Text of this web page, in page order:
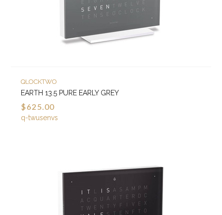
q-twusenvs
QLOCKTWO
EARTH 13.5 PURE EARLY GREY
$625.00